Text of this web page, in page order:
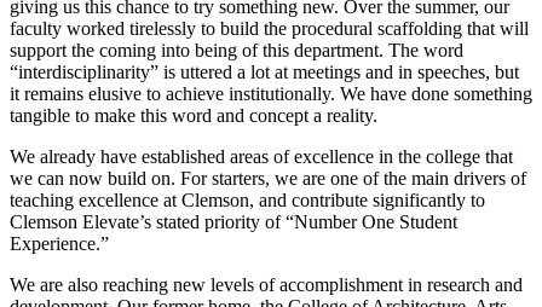
giving us this chance to try something new. Over the summer, our
faculty worked tirelessly to build the procedural scaffolding that will
support the coming into being of this department. The word
“interdisciplinarity” is uttered a lot at meetings and in speeches, but
it remains elusive to achieve institutionally. We have done something
tangible to make this word and concept a reality.
We already have established areas of excellence in the college that
we can now build on. For starters, we are one of the main drivers of
teaching excellence at Clemson, and contribute significantly to
Clemson Elevate’s stated priority of “Number One Student
Experience.”
We are also reaching new levels of accomplishment in research and